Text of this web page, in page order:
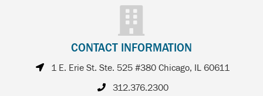
CONTACT INFORMATION
1 E. Erie St. Ste. 525 #380 Chicago, IL 60611
312.376.2300